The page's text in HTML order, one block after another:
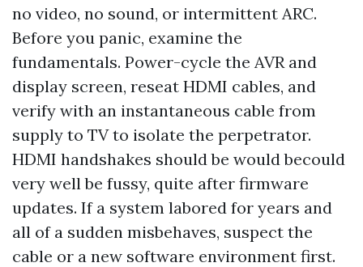
no video, no sound, or intermittent ARC.
Before you panic, examine the
fundamentals. Power-cycle the AVR and
display screen, reseat HDMI cables, and
verify with an instantaneous cable from
supply to TV to isolate the perpetrator.
HDMI handshakes should be would becould
very well be fussy, quite after firmware
updates. If a system labored for years and
all of a sudden misbehaves, suspect the
cable or a new software environment first.